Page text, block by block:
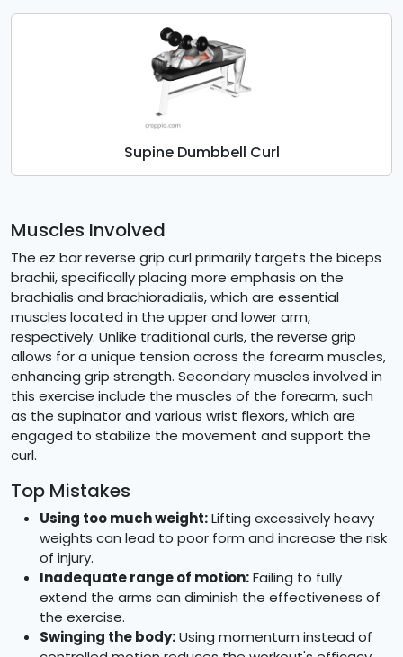
Supine Dumbbell Curl
Muscles Involved
The ez bar reverse grip curl primarily targets the biceps
brachii, specifically placing more emphasis on the
brachialis and brachioradialis, which are essential
muscles located in the upper and lower arm,
respectively. Unlike traditional curls, the reverse grip
allows for a unique tension across the forearm muscles,
enhancing grip strength. Secondary muscles involved in
this exercise include the muscles of the forearm, such
as the supinator and various wrist flexors, which are
engaged to stabilize the movement and support the
curl.
Top Mistakes
Using too much weight:Lifting excessively heavy
weights can lead to poor form and increase the risk
of injury.
Inadequate range of motion:Failing to fully
extend the arms can diminish the effectiveness of
the exercise.
Swinging the body:Using momentum instead of